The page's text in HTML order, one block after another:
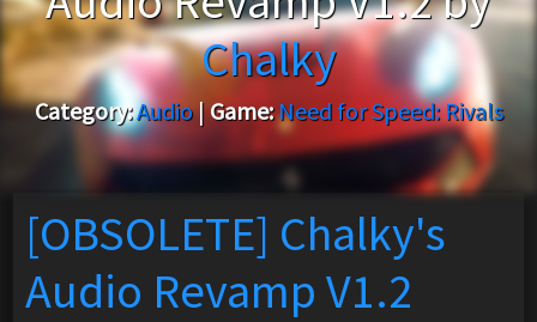
Chalky
Category:Audio| Game:Need for Speed: Rivals
[OBSOLETE] Chalky's
Audio Revamp V1.2